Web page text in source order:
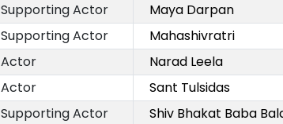
Supporting Actor
Maya Darpan
Supporting Actor
Mahashivratri
Actor
Narad Leela
Actor
Sant Tulsidas
Supporting Actor
Shiv Bhakat Baba